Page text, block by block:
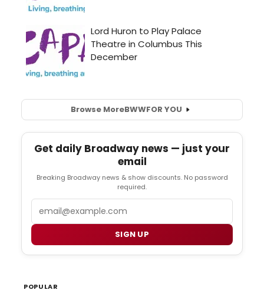
Browse MoreBWWFOR YOU
Get daily Broadway news — just your
email
Breaking Broadway news & show discounts. No password
required.
SIGN UP
POPULAR